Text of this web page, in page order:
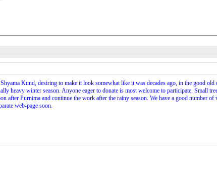
Kund, desiring to make it look somewhat like it was decades ago, in the good
heavy winter season. Anyone eager to donate is most welcome to participate. Small
Purnima and continue the work after the rainy season. We have a good number of
web-page soon.